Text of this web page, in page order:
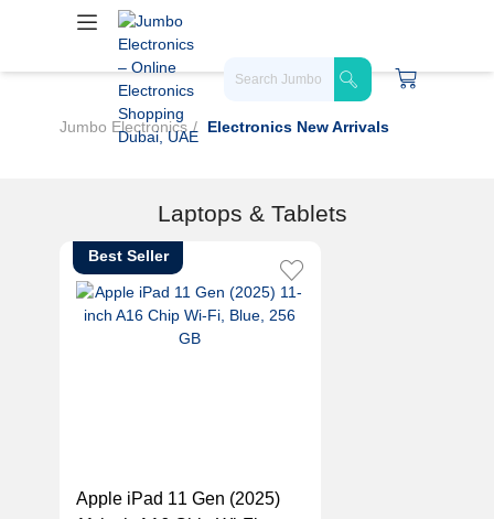
Jumbo Electronics Electronics New Arrivals
Laptops & Tablets
Best Seller
Apple iPad 11 Gen (2025)